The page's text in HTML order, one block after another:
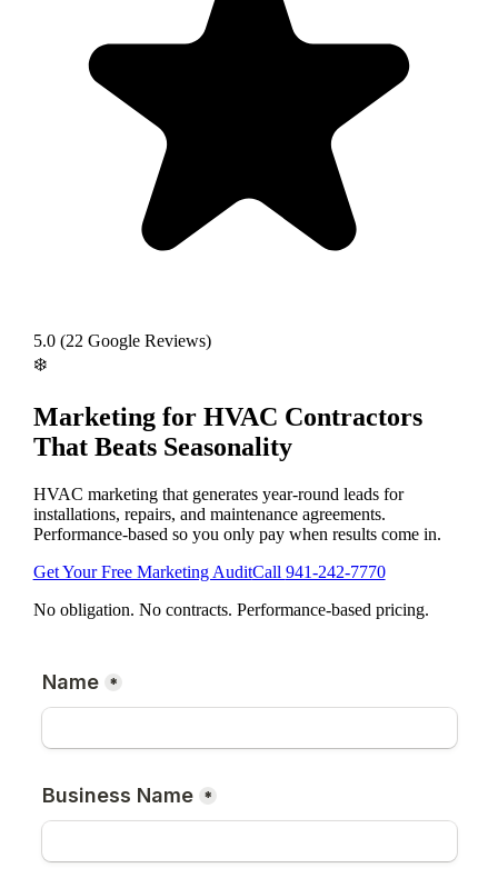
5.0(22 Google Reviews)
❄️
Marketing for HVAC Contractors
That Beats Seasonality
HVAC marketing that generates year-round leads for
installations, repairs, and maintenance agreements.
Performance-based so you only pay when results come in.
Get Your Free Marketing AuditCall 941-242-7770
No obligation. No contracts. Performance-based pricing.